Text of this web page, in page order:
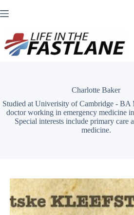
to
Charlotte Baker
Studied at Univerisity of Cambridge -
doctor working in emergency medicine
Special interests include primary care
medicine.